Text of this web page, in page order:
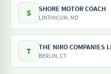
S SHORE MOTOR COACH
LINTHICUM, MD
T THE NIRO COMPANIES
BERLIN, CT